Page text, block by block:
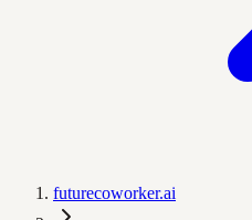
futurecoworker.ai